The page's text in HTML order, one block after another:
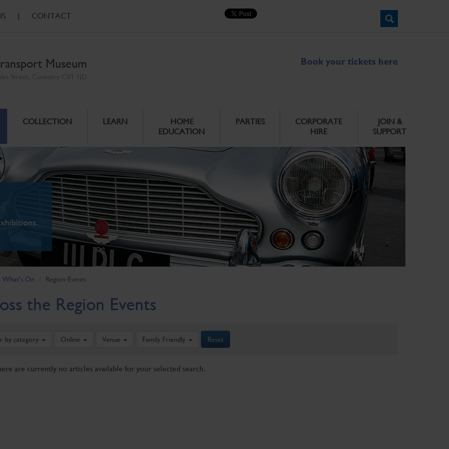
| CONTACT
Museum Book your tickets here
COLLECTION LEARN
HOME
EDUCATION
PARTIES
CORPORATE
HIRE
JOIN &
SUPPORT
What's On Region-Events
the Region Events
by category Online Venue Family Friendly Reset
are currently no articles available for your selected search.